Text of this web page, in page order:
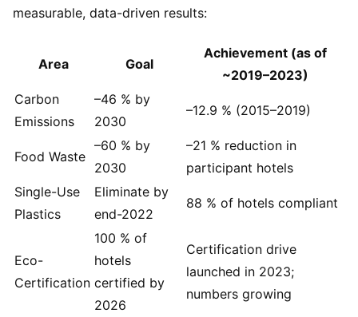
measurable, data-driven results:
Area Goal
Achievement (as of
~2019–2023)
Carbon
Emissions
–46 % by
2030
–12.9 % (2015–2019)
Food Waste
–60 % by
2030
–21 % reduction in
participant hotels
Single-Use
Plastics
Eliminate by
end-2022
88 % of hotels compliant
Eco-
Certification
100 % of
hotels
certified by
2026
Certification drive
launched in 2023;
numbers growing